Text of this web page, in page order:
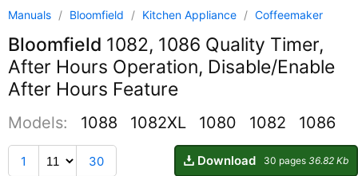
Manuals / Bloomfield / Kitchen Appliance / Coffeemaker
Bloomfield 1082, 1086 Quality Timer,
After Hours Operation, Disable/Enable
After Hours Feature
Models: 1088 1082XL 1080 1082 1086
1 30 Download 30 pages 36.82 Kb